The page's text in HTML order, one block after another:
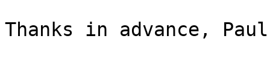
Thanks in advance, Paul